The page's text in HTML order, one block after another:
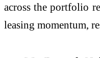
across the portfolio
leasing momentum,